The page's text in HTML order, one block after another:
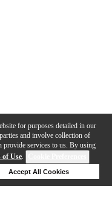
for purposes detailed in our
and involve collection of
provide services to us. By using
of Use.
Accept All Cookies